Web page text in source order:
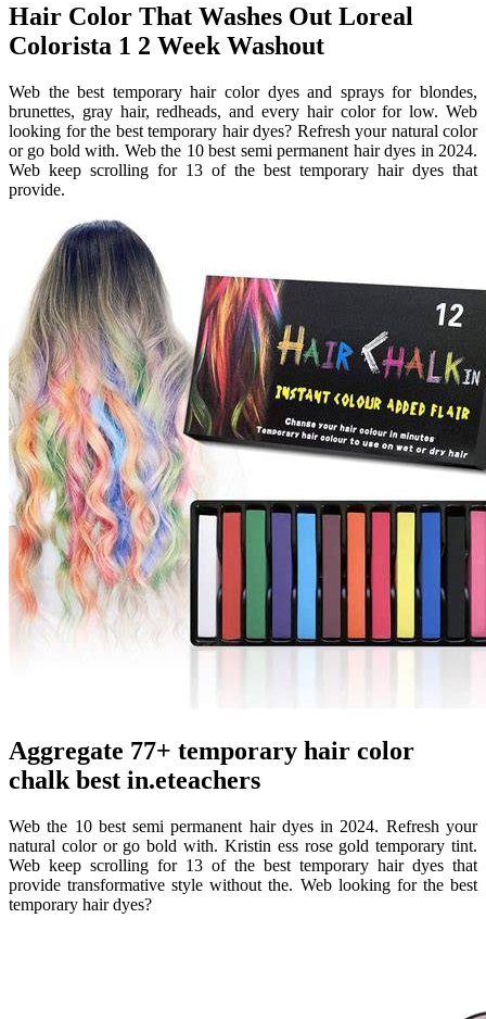
Hair Color That Washes Out Loreal
Colorista 1 2 Week Washout
Web the best temporary hair color dyes and sprays for blondes,
brunettes, gray hair, redheads, and every hair color for low. Web
looking for the best temporary hair dyes? Refresh your natural color
or go bold with. Web the 10 best semi permanent hair dyes in 2024.
Web keep scrolling for 13 of the best temporary hair dyes that
provide.
Aggregate 77+ temporary hair color
chalk best in.eteachers
Web the 10 best semi permanent hair dyes in 2024. Refresh your
natural color or go bold with. Kristin ess rose gold temporary tint.
Web keep scrolling for 13 of the best temporary hair dyes that
provide transformative style without the. Web looking for the best
temporary hair dyes?